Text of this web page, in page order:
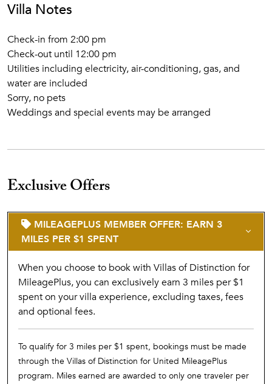
Villa Notes
Check-in from 2:00 pm
Check-out until 12:00 pm
Utilities including electricity, air-conditioning, gas, and
water are included
Sorry, no pets
Weddings and special events may be arranged
Exclusive Offers
MILEAGEPLUS MEMBER OFFER: EARN 3
MILES PER $1 SPENT
When you choose to book with Villas of Distinction for
MileagePlus, you can exclusively earn 3 miles per $1
spent on your villa experience, excluding taxes, fees
and optional fees.
To qualify for 3 miles per $1 spent, bookings must be made
through the Villas of Distinction for United MileagePlus
program. Miles earned are awarded to only one traveler per